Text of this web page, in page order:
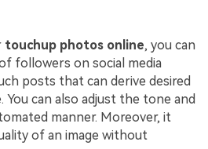
touchup photos online, you can
followers on social media
posts that can derive desired
You can also adjust the tone and
manner. Moreover, it
of an image without